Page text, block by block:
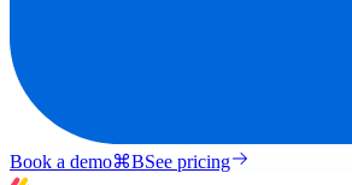
Book a demo⌘BSee pricing